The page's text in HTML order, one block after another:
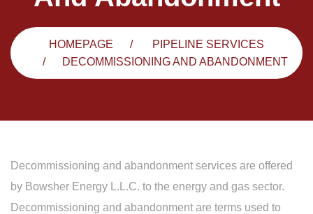
HOMEPAGE
PIPELINE SERVICES
DECOMMISSIONING AND ABANDONMENT
Decommissioning and abandonment services are offered
by Bowsher Energy L.L.C. to the energy and gas sector.
Decommissioning and abandonment are terms used to